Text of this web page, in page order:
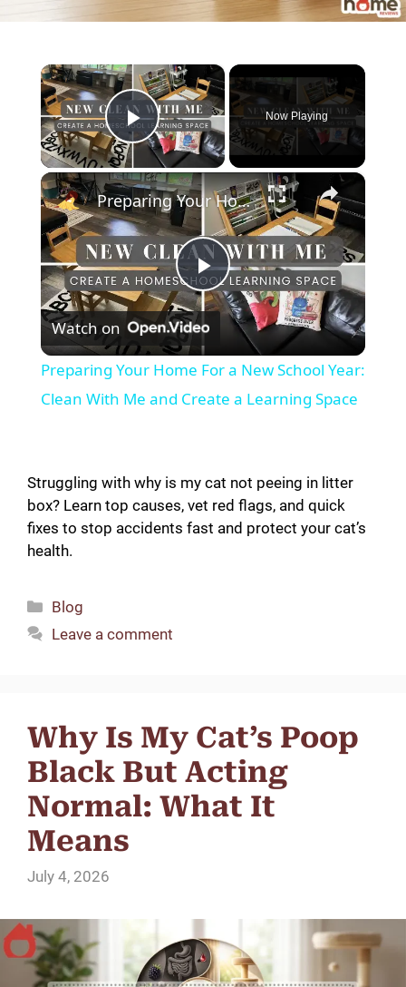
×
Play Video
Now Playing
×
P
l
a
V
o
Preparing Your Home For a New School Year: Clean With Me and Create a Learning Space
Watch on
Preparing Your Home For a New School Year:
Clean With Me and Create a Learning Space
Struggling with why is my cat not peeing in litter
box? Learn top causes, vet red flags, and quick
fixes to stop accidents fast and protect your cat’s
health.
Categories
Blog
Leave a comment
Why Is My Cat’s Poop
Black But Acting
Normal: What It
Means
July 4, 2026